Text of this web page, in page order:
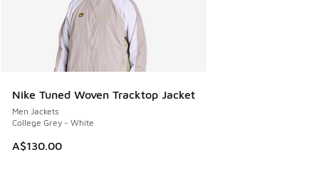
Nike Tuned Woven Tracktop Jacket
Men Jackets
College Grey - White
A$130.00